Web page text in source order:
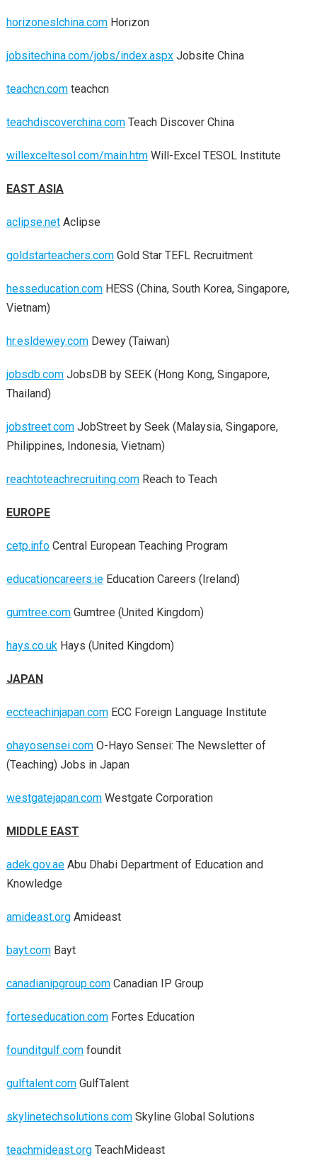
horizoneslchina.comHorizon
jobsitechina.com/jobs/index.aspxJobsite China
teachcn.comteachcn
teachdiscoverchina.comTeach Discover China
willexceltesol.com/main.htmWill-Excel TESOL Institute
EAST ASIA
aclipse.netAclipse
goldstarteachers.comGold Star TEFL Recruitment
hesseducation.comHESS (China, South Korea, Singapore,
Vietnam)
hr.esldewey.comDewey (Taiwan)
jobsdb.comJobsDB by SEEK (Hong Kong, Singapore,
Thailand)
jobstreet.comJobStreet by Seek (Malaysia, Singapore,
Philippines, Indonesia, Vietnam)
reachtoteachrecruiting.comReach to Teach
EUROPE
cetp.infoCentral European Teaching Program
educationcareers.ieEducation Careers (Ireland)
gumtree.comGumtree (United Kingdom)
hays.co.ukHays (United Kingdom)
JAPAN
eccteachinjapan.comECC Foreign Language Institute
ohayosensei.comO-Hayo Sensei: The Newsletter of
(Teaching) Jobs in Japan
westgatejapan.comWestgate Corporation
MIDDLE EAST
adek.gov.aeAbu Dhabi Department of Education and
Knowledge
amideast.orgAmideast
bayt.comBayt
canadianipgroup.comCanadian IP Group
forteseducation.comFortes Education
founditgulf.comfoundit
gulftalent.comGulfTalent
skylinetechsolutions.comSkyline Global Solutions
teachmideast.orgTeachMideast